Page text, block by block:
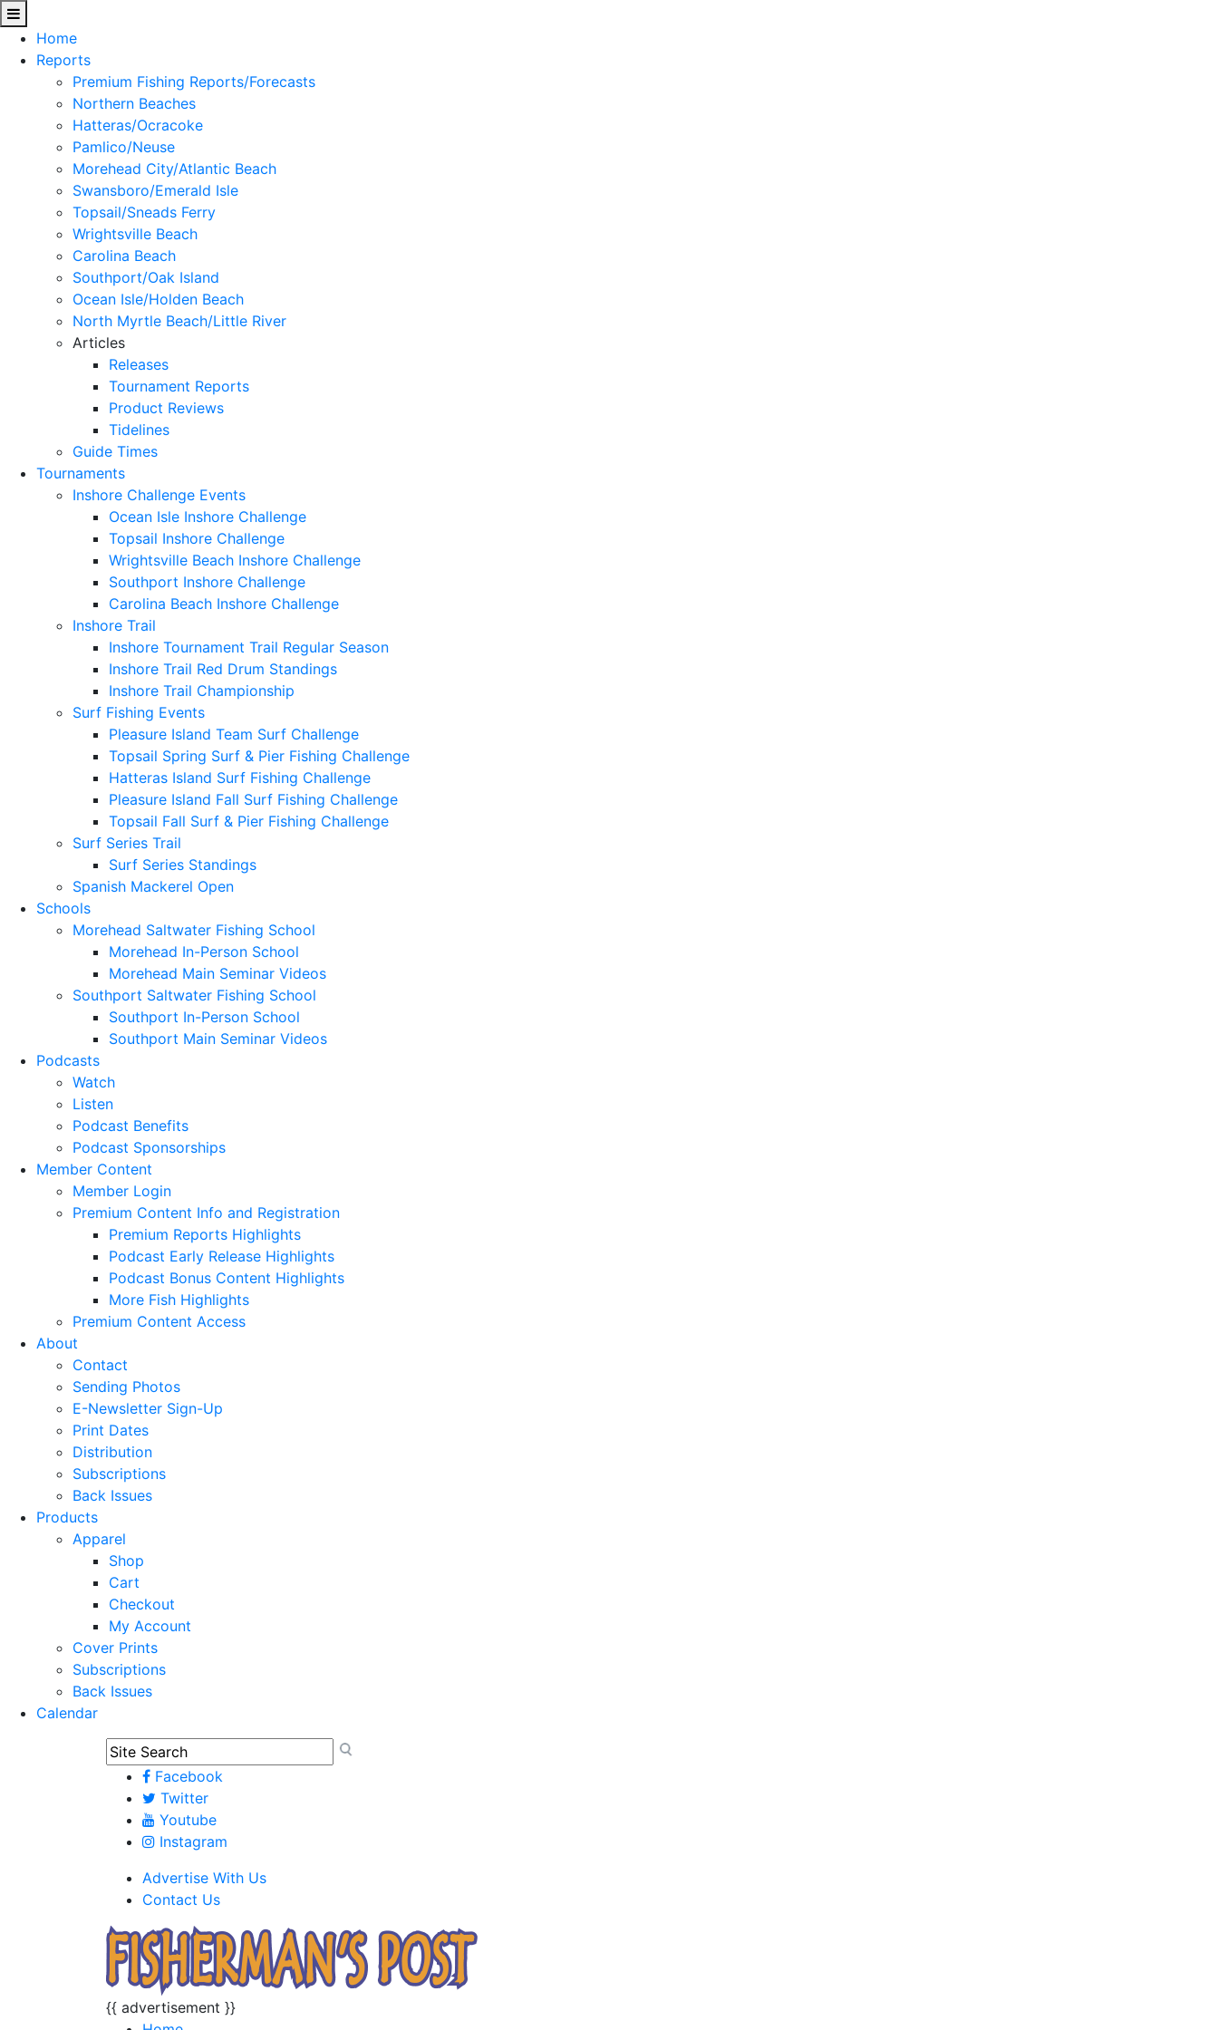
Home
Reports
Premium Fishing Reports/Forecasts
Northern Beaches
Hatteras/Ocracoke
Pamlico/Neuse
Morehead City/Atlantic Beach
Swansboro/Emerald Isle
Topsail/Sneads Ferry
Wrightsville Beach
Carolina Beach
Southport/Oak Island
Ocean Isle/Holden Beach
North Myrtle Beach/Little River
Articles
Releases
Tournament Reports
Product Reviews
Tidelines
Guide Times
Tournaments
Inshore Challenge Events
Ocean Isle Inshore Challenge
Topsail Inshore Challenge
Wrightsville Beach Inshore Challenge
Southport Inshore Challenge
Carolina Beach Inshore Challenge
Inshore Trail
Inshore Tournament Trail Regular Season
Inshore Trail Red Drum Standings
Inshore Trail Championship
Surf Fishing Events
Pleasure Island Team Surf Challenge
Topsail Spring Surf & Pier Fishing Challenge
Hatteras Island Surf Fishing Challenge
Pleasure Island Fall Surf Fishing Challenge
Topsail Fall Surf & Pier Fishing Challenge
Surf Series Trail
Surf Series Standings
Spanish Mackerel Open
Schools
Morehead Saltwater Fishing School
Morehead In-Person School
Morehead Main Seminar Videos
Southport Saltwater Fishing School
Southport In-Person School
Southport Main Seminar Videos
Podcasts
Watch
Listen
Podcast Benefits
Podcast Sponsorships
Member Content
Member Login
Premium Content Info and Registration
Premium Reports Highlights
Podcast Early Release Highlights
Podcast Bonus Content Highlights
More Fish Highlights
Premium Content Access
About
Contact
Sending Photos
E-Newsletter Sign-Up
Print Dates
Distribution
Subscriptions
Back Issues
Products
Apparel
Shop
Cart
Checkout
My Account
Cover Prints
Subscriptions
Back Issues
Calendar
Facebook
Twitter
Youtube
Instagram
Advertise With Us
Contact Us
{{ advertisement }}